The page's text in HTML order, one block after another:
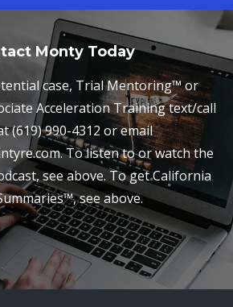
Monty Today
case, Trial Mentoring™ or
Acceleration Training text/call
(619) 990-4312 or email
To listen to or watch the
see above. To get California
see above.